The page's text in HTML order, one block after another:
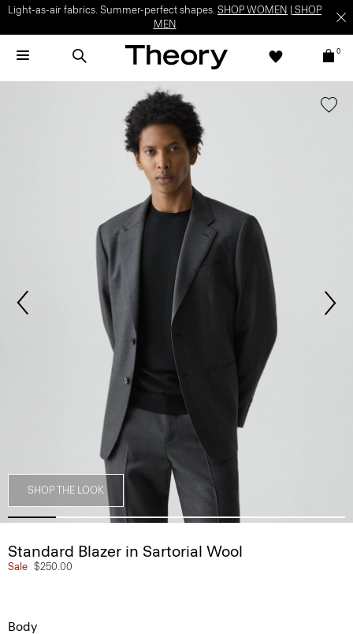
Light-as-air fabrics. Summer-perfect shapes. SHOP WOMEN
SHOP
MEN
0
SHOP THE LOOK
Standard Blazer in Sartorial Wool
Sale $250.00
Body